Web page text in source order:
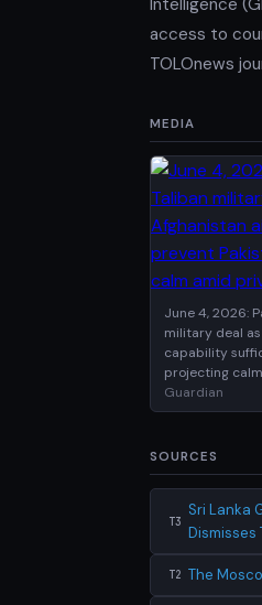
access to
TOLOnews
MEDIA
June 4, 2026:
military deal
capability
projecting
Guardian
SOURCES
T3
Sri Lanka
Dismisses
T2 The